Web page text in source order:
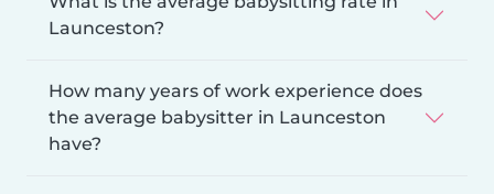
Launceston?
How many years of work experience does
the average babysitter in Launceston
have?